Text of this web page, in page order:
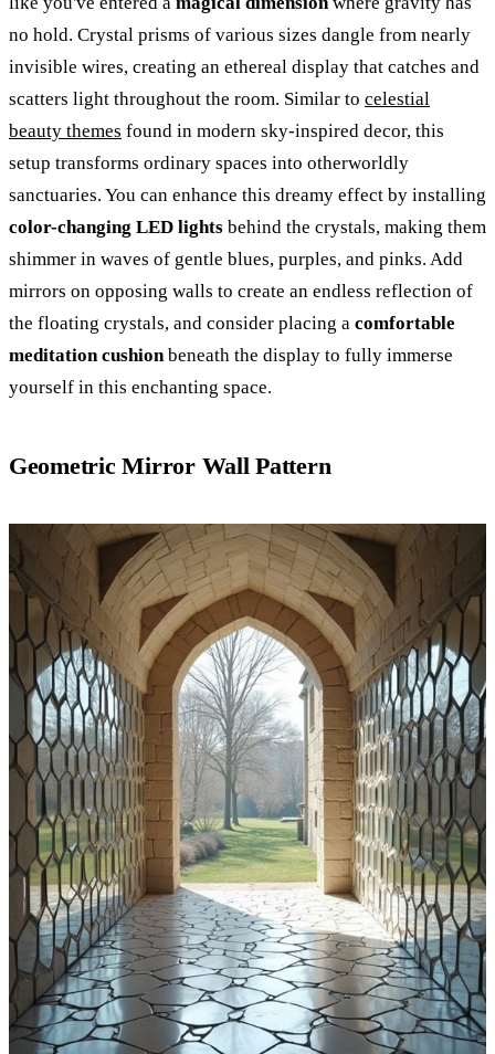
no hold. Crystal prisms of various sizes dangle from nearly
invisible wires, creating an ethereal display that catches and
scatters light throughout the room. Similar to celestial
beauty themes found in modern sky-inspired decor, this
setup transforms ordinary spaces into otherworldly
sanctuaries. You can enhance this dreamy effect by installing
color-changing LED lights behind the crystals, making them
shimmer in waves of gentle blues, purples, and pinks. Add
mirrors on opposing walls to create an endless reflection of
the floating crystals, and consider placing a comfortable
meditation cushionbeneath the display to fully immerse
yourself in this enchanting space.
Geometric Mirror Wall Pattern